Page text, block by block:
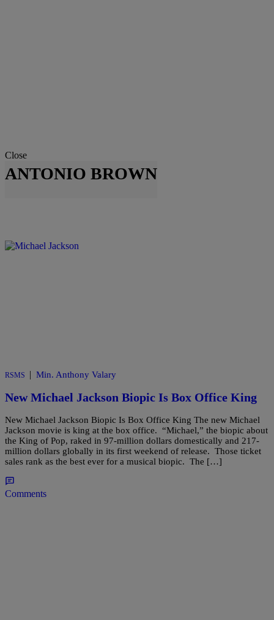
Close
ANTONIO BROWN
RSMS | Min. Anthony Valary
New Michael Jackson Biopic Is Box Office King
New Michael Jackson Biopic Is Box Office King The new Michael
Jackson movie is king at the box office. “Michael,” the biopic about
the King of Pop, raked in 97-million dollars domestically and 217-
million dollars globally in its first weekend of release. Those ticket
sales rank as the best ever for a musical biopic. The […]
Comments